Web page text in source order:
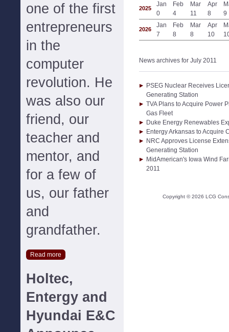
one of the first
entrepreneurs
in the
computer
revolution. He
was also our
friend, our
teacher and
mentor, and
for a few of
us, our father
and
grandfather.
Read more
Holtec,
Entergy and
Hyundai E&C
2025
Jan
0
Feb
4
Mar
11
Apr
8
9
2026
Jan
7
Feb
8
Mar
8
Apr
10
News archives for July 2011
PSEG Nuclear Receives
Generating Station
TVA Plans to Acquire Power
Gas Fleet
Duke Energy Renewables
Entergy Arkansas to Acquire
NRC Approves License
Generating Station
MidAmerican's Iowa Wind
2011
Copyright ©2026 LCG